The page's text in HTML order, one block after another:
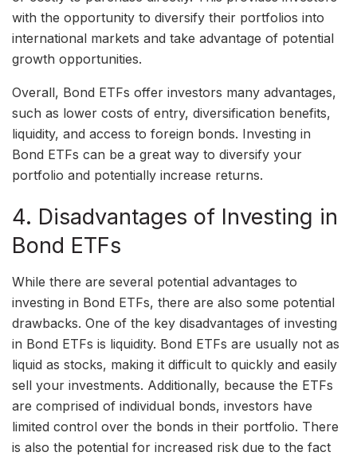
with the opportunity to diversify their portfolios into
international markets and take advantage of potential
growth opportunities.
Overall, Bond ETFs offer investors many advantages,
such as lower costs of entry, diversification benefits,
liquidity, and access to foreign bonds. Investing in
Bond ETFs can be a great way to diversify your
portfolio and potentially increase returns.
4. Disadvantages of Investing in
Bond ETFs
While there are several potential advantages to
investing in Bond ETFs, there are also some potential
drawbacks. One of the key disadvantages of investing
in Bond ETFs is liquidity. Bond ETFs are usually not as
liquid as stocks, making it difficult to quickly and easily
sell your investments. Additionally, because the ETFs
are comprised of individual bonds, investors have
limited control over the bonds in their portfolio. There
is also the potential for increased risk due to the fact